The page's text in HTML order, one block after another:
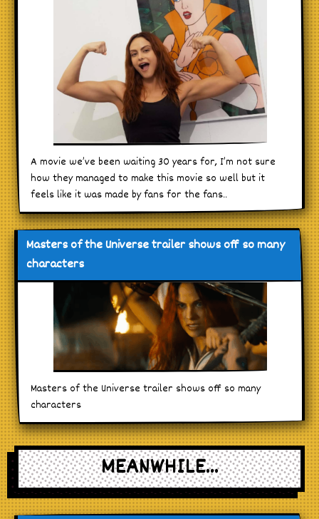
A movie we’ve been waiting 30 years for, I’m not sure
how they managed to make this movie so well but it
feels like it was made by fans for the fans..
Masters of the Universe trailer shows off so many
characters
Masters of the Universe trailer shows off so many
characters
MEANWHILE...